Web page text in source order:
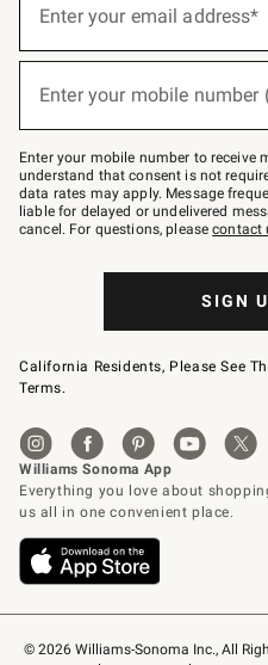
© 2026 Williams-Sonoma Inc., All
below
Join
–
text
JOINWS
to
79094.
Enter your email address*
Enter your mobile number
Enter your mobile number to receive
understand that consent is not
data rates may apply. Message
liable for delayed or undelivered
cancel. For questions, pleasecontact
SIGN
California Residents, Please See
Terms.